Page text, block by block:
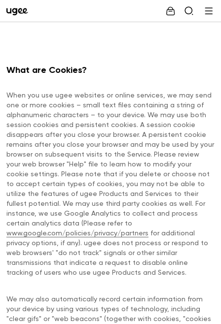
What are Cookies?
When you use ugee websites or online services, we may send
one or more cookies – small text files containing a string of
alphanumeric characters – to your device. We may use both
session cookies and persistent cookies. A session cookie
disappears after you close your browser. A persistent cookie
remains after you close your browser and may be used by your
browser on subsequent visits to the Service. Please review
your web browser "Help" file to learn how to modify your
cookie settings. Please note that if you delete or choose not
to accept certain types of cookies, you may not be able to
utilize the features of ugee Products and Services to their
fullest potential. We may use third party cookies as well. For
instance, we use Google Analytics to collect and process
certain analytics data (Please refer to
www.google.com/policies/privacy/partners for additional
privacy options, if any). ugee does not process or respond to
web browsers' "do not track" signals or other similar
transmissions that indicate a request to disable online
tracking of users who use ugee Products and Services.
We may also automatically record certain information from
your device by using various types of technology, including
"clear gifs" or "web beacons" (together with cookies, "cookies